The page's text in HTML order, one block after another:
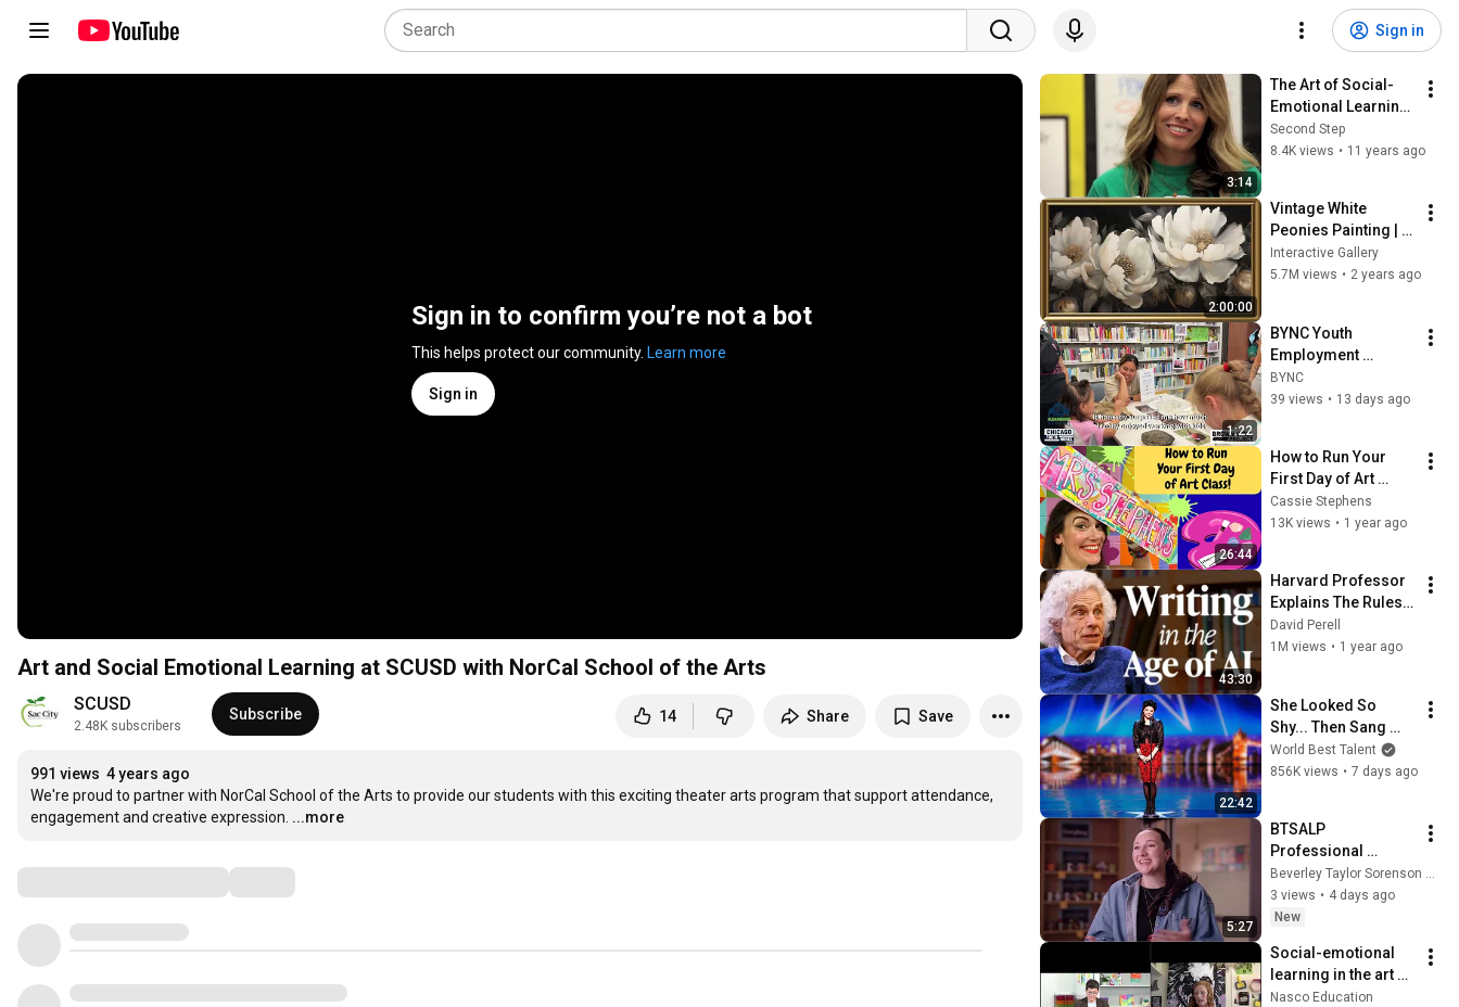
Sign in
Sign in to confirm you’re not a bot
This helps protect our community. Learn more
Sign in
Art and Social Emotional Learning at SCUSD with NorCal School of the Arts
SCUSD
2.48K subscribers
Subscribe 14 Share Save
991 views 4 years ago
We're proud to partner with NorCal School of the Arts to provide our students with this exciting theater arts program that support attendance,
engagement and creative expression. ...more
3:14
The Art of Social-
Emotional Learning
(SEL)
Second Step
8.4K views • 11 years ago
2:00:00
Vintage White
Peonies Painting |
Gold Frame TV Art |
Art Screensaver for
Interactive Gallery
5.7M views • 2 years ago
1:22
BYNC Youth
Employment
Program 2026 at the
Local Library
BYNC
39 views • 13 days ago
26:44
How to Run Your
First Day of Art
Class!
Cassie Stephens
13K views • 1 year ago
43:30
Harvard Professor
Explains The Rules
of Writing — Steven
Pinker
David Perell
1M views • 1 year ago
22:42
She Looked So
Shy... Then Sang
One of Opera's
Hardest Songs!
World Best Talent
856K views • 7 days ago
5:27
BTSALP
Professional
Development:
Collaboration
Training - Parley's
Beverley Taylor Sorenson Arts Learning Program
3 views • 4 days ago
New
Social-emotional
learning in the art
room | Nasco
Nasco Education